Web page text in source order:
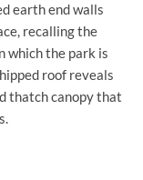
earth end walls
recalling the
which the park is
roof reveals
thatch canopy that